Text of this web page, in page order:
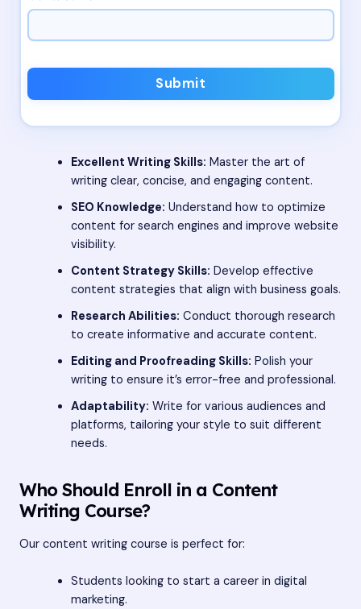
Submit
Excellent Writing Skills: Master the art of
writing clear, concise, and engaging content.
SEO Knowledge: Understand how to optimize
content for search engines and improve website
visibility.
Content Strategy Skills: Develop effective
content strategies that align with business goals.
Research Abilities: Conduct thorough research
to create informative and accurate content.
Editing and Proofreading Skills: Polish your
writing to ensure it’s error-free and professional.
Adaptability: Write for various audiences and
platforms, tailoring your style to suit different
needs.
Who Should Enroll in a Content
Writing Course?
Our content writing course is perfect for:
Students looking to start a career in digital
marketing.